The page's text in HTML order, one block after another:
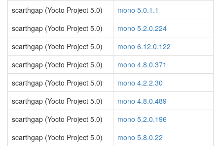
scarthgap (Yocto Project 5.0)
mono 5.0.1.1
scarthgap (Yocto Project 5.0)
mono 5.2.0.224
scarthgap (Yocto Project 5.0)
mono 6.12.0.122
scarthgap (Yocto Project 5.0)
mono 4.8.0.371
scarthgap (Yocto Project 5.0)
mono 4.2.2.30
scarthgap (Yocto Project 5.0)
mono 4.8.0.489
scarthgap (Yocto Project 5.0)
mono 5.2.0.196
scarthgap (Yocto Project 5.0)
mono 5.8.0.22